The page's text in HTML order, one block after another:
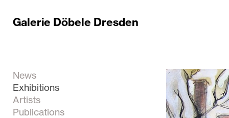
Galerie Döbele Dresden
News
Exhibitions
Artists
Publications